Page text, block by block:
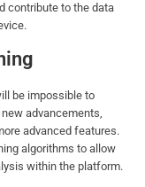
contribute to the data
be impossible to
advancements,
advanced features.
algorithms to allow
within the platform.